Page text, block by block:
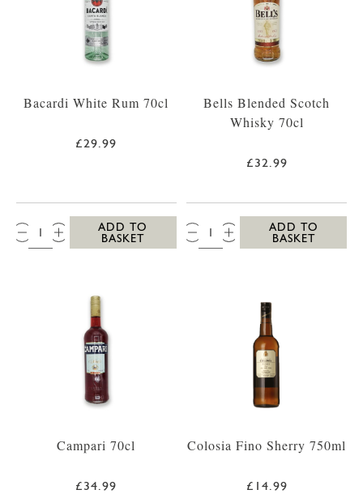
Bacardi White Rum 70cl
£29.99
QTY:
ADD TO
BASKET
Bells Blended Scotch
Whisky 70cl
£32.99
QTY:
ADD TO
BASKET
Campari 70cl
£34.99
Colosia Fino Sherry 750ml
£14.99